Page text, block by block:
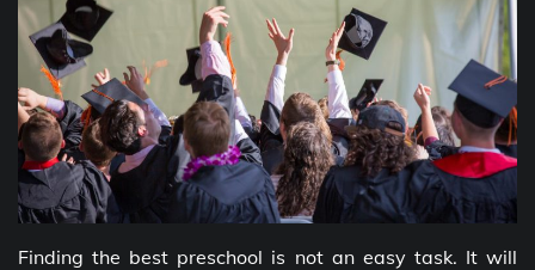
Finding the best preschool is not an easy task. It will